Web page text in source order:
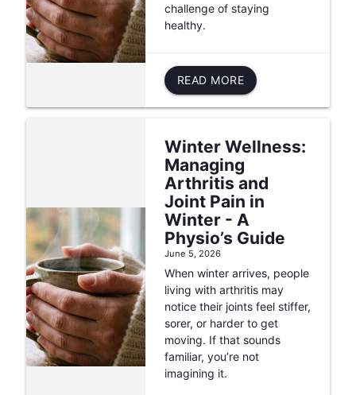
challenge of staying
healthy.
READ MORE
Winter Wellness:
Managing
Arthritis and
Joint Pain in
Winter - A
Physio’s Guide
June 5, 2026
When winter arrives, people
living with arthritis may
notice their joints feel stiffer,
sorer, or harder to get
moving. If that sounds
familiar, you’re not
imagining it.